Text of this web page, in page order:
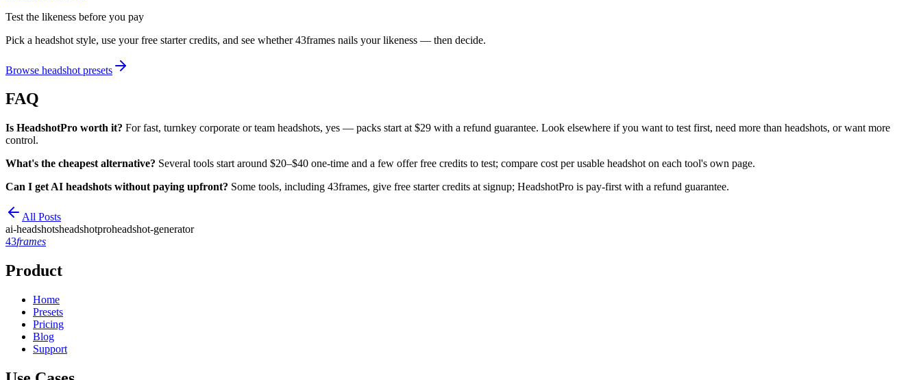
Test the likeness before you pay
Pick a headshot style, use your free starter credits, and see whether 43frames nails your likeness — then decide.
Browse headshot presets
FAQ
Is HeadshotPro worth it? For fast, turnkey corporate or team headshots, yes — packs start at $29 with a refund guarantee. Look elsewhere if you want to test first, need more than headshots, or want more
control.
What's the cheapest alternative? Several tools start around $20–$40 one-time and a few offer free credits to test; compare cost per usable headshot on each tool's own page.
Can I get AI headshots without paying upfront? Some tools, including 43frames, give free starter credits at signup; HeadshotPro is pay-first with a refund guarantee.
All Posts
ai-headshotsheadshotproheadshot-generator
43frames
Product
Home
Presets
Pricing
Blog
Support